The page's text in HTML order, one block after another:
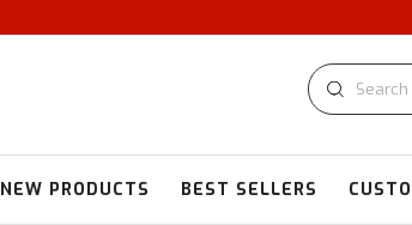
NEW PRODUCTS BEST SELLERS